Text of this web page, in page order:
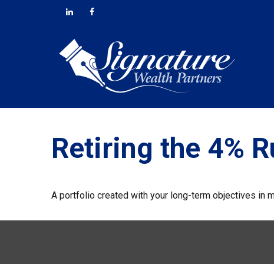
Retiring the 4%
A portfolio created with your long-term objectives in